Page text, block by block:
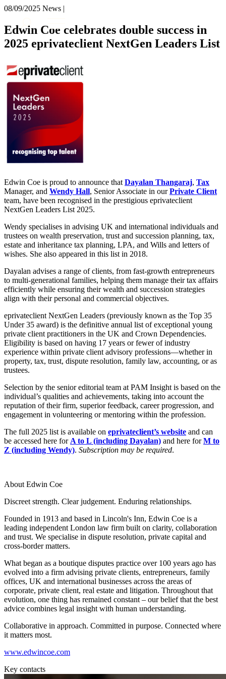
About us
What we do
Our people
Join us
SIGN UP TO OUR MAILING LIST
SIGN UP TO OUR MAILING LIST
Banking & Finance
Construction
Corporate
Digital Assets & Technology
Employment
Immigration
Intellectual Property
Property
Regulation
Restructuring & Insolvency
× back to menu
About us
B Corp
Credentials
Our History
Our Values
About us
About us
Our History
Our Values
× back to menu
Join us
Join us
Early Careers
Join us
Join us
Early Careers
Financial Regulation
× back to menu
Services
Banking & Finance
Construction
Corporate
Digital Assets & Technology
Dispute Resolution
Employment
Immigration
Intellectual Property
Private Client
Restructuring & Insolvency
Tax
Sectors / Specialisms
Digital Assets & Technology
Energy & Natural Resources
Healthcare & Life Sciences
Media & Entertainment
Sport & Leisure
International
International
BVI Corporate Services
French Desk
India Desk
International Private Client
Banking & Finance
Banking & Finance
Financial Regulation
Litigation Funding
← Back
Commercial Services
Commercial Services
Commercial Contracts
Confidentiality and NDAs
Data Protection
Domain Names
IT Disputes
Media
Online and Social Media Issues
Research & Development
Software and Technology
08/09/2025 News |
Edwin Coe celebrates double success in
2025 eprivateclient NextGen Leaders List
Edwin Coe is proud to announce that Dayalan Thangaraj, Tax
Manager, and Wendy Hall, Senior Associate in ourPrivate Client
team, have been recognised in the prestigious eprivateclient
NextGen Leaders List 2025.
Wendy specialises in advising UK and international individuals and
trustees on wealth preservation, trust and succession planning, tax,
estate and inheritance tax planning, LPA, and Wills and letters of
wishes. She also appeared in this list in 2018.
Dayalan advises a range of clients, from fast-growth entrepreneurs
to multi-generational families, helping them manage their tax affairs
efficiently while ensuring their wealth and succession strategies
align with their personal and commercial objectives.
eprivateclient NextGen Leaders (previously known as the Top 35
Under 35 award) is the definitive annual list of exceptional young
private client practitioners in the UK and Crown Dependencies.
Eligibility is based on having 17 years or fewer of industry
experience within private client advisory professions—whether in
property, tax, trust, dispute resolution, family law, accounting, or as
trustees.
Selection by the senior editorial team at PAM Insight is based on the
individual’s qualities and achievements, taking into account the
reputation of their firm, superior feedback, career progression, and
engagement in volunteering or mentoring within the profession.
The full 2025 list is available on eprivateclient’s website and can
be accessed here for A to L (including Dayalan) and here forM to
Z (including Wendy). Subscription may be required.
About Edwin Coe
Discreet strength. Clear judgement. Enduring relationships.
Founded in 1913 and based in Lincoln's Inn, Edwin Coe is a
leading independent London law firm built on clarity, collaboration
and trust. We specialise in dispute resolution, private capital and
cross-border matters.
What began as a boutique disputes practice over 100 years ago has
evolved into a firm advising private clients, entrepreneurs, family
offices, UK and international businesses across the areas of
corporate, private client, real estate and litigation. Throughout that
evolution, one thing has remained constant – our belief that the best
advice combines legal insight with human understanding.
Collaborative in approach. Committed in purpose. Connected where
it matters most.
www.edwincoe.com
Key contacts